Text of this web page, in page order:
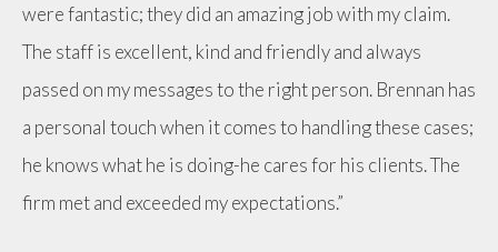
were fantastic; they did an amazing job with my claim.
The staff is excellent, kind and friendly and always
passed on my messages to the right person. Brennan has
a personal touch when it comes to handling these cases;
he knows what he is doing-he cares for his clients. The
firm met and exceeded my expectations.”